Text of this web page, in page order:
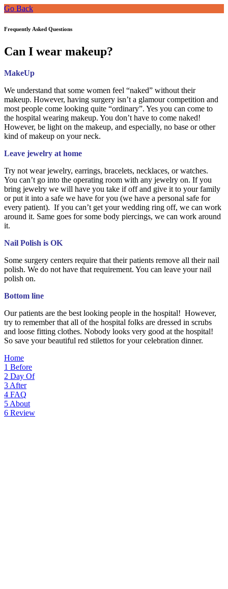
Go Back
Frequently Asked Questions
Can I wear makeup?
MakeUp
We understand that some women feel “naked” without their
makeup. However, having surgery isn’t a glamour competition and
most people come looking quite “ordinary”. Yes you can come to
the hospital wearing makeup. You don’t have to come naked!
However, be light on the makeup, and especially, no base or other
kind of makeup on your neck.
Leave jewelry at home
Try not wear jewelry, earrings, bracelets, necklaces, or watches.
You can’t go into the operating room with any jewelry on. If you
bring jewelry we will have you take if off and give it to your family
or put it into a safe we have for you (we have a personal safe for
every patient). If you can’t get your wedding ring off, we can work
around it. Same goes for some body piercings, we can work around
it.
Nail Polish is OK
Some surgery centers require that their patients remove all their nail
polish. We do not have that requirement. You can leave your nail
polish on.
Bottom line
Our patients are the best looking people in the hospital! However,
try to remember that all of the hospital folks are dressed in scrubs
and loose fitting clothes. Nobody looks very good at the hospital!
So save your beautiful red stilettos for your celebration dinner.
Home
1 Before
2 Day Of
3 After
4 FAQ
5 About
6 Review